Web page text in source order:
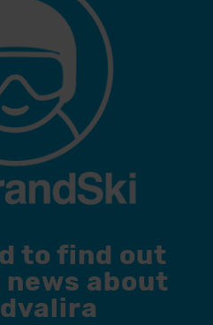
to find out
about